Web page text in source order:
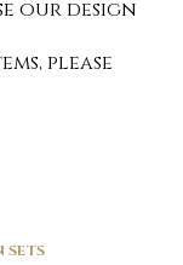
our design
please
SETS